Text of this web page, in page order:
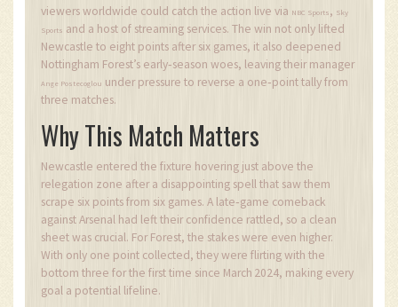
viewers worldwide could catch the action live via NBC Sports, Sky
Sports and a host of streaming services. The win not only lifted
Newcastle to eight points after six games, it also deepened
Nottingham Forest’s early‑season woes, leaving their manager
Ange Postecoglou under pressure to reverse a one‑point tally from
three matches.
Why This Match Matters
Newcastle entered the fixture hovering just above the
relegation zone after a disappointing spell that saw them
scrape six points from six games. A late‑game comeback
against Arsenal had left their confidence rattled, so a clean
sheet was crucial. For Forest, the stakes were even higher.
With only one point collected, they were flirting with the
bottom three for the first time since March 2024, making every
goal a potential lifeline.